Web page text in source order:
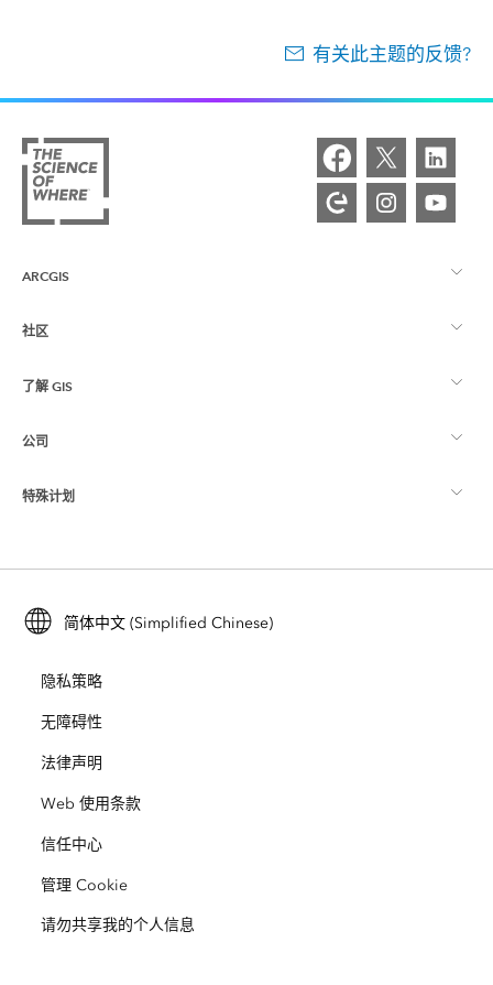
有关此主题的反馈?
ARCGIS
ArcGIS 概览
制图
Esri Store
社区
Esri 社区
ArcGIS 博客
用户研究和测试
Esri 年轻专家关系网
了解 GIS
什么是 GIS？
位置智能
培训
ArcUser
ArcNews
ArcWatch
Esri Press
Esri 视频
公司
关于 Esri
招贤纳士
开放视野
业务行为准则
网站地图
特殊计划
ArcGIS for Student Use
保护
教育
种族平等
简体中文 (Simplified Chinese)
隐私策略
无障碍性
法律声明
Web 使用条款
信任中心
管理 Cookie
请勿共享我的个人信息